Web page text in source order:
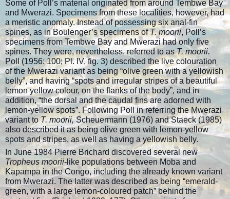
Some of Poll’s material originated from around Tembwe Bay
and Mwerazi. Specimens from these localities, however, had
a meristic anomaly. Instead of possessing six anal-fin
spines, as in Boulenger’s specimens ofT. moorii, Poll’s
specimens from Tembwe Bay and Mwerazi had only five
spines. They were, nevertheless, referred to asT. moorii.
Poll (1956: 100; Pl. IV, fig. 3) described the live colouration
of the Mwerazi variant as being “olive green with a yellowish
belly”, and having “spots and irregular stripes of a beautiful
lemon yellow colour, on the flanks of the body”, and in
addition, “the dorsal and the caudal fins are adorned with
lemon-yellow spots”. Following Poll in referring the Mwerazi
variant toT. moorii,Scheuermann (1976) and Staeck (1985)
also described it as being olive green with lemon-yellow
spots and stripes, as well as having a yellowish belly.
In June 1984 Pierre Brichard discovered several new
Tropheus moorii-like populations between Moba and
Kapampa in the Congo, including the already known variant
from Mwerazi. The latter was described as being “emerald-
green, with a large lemon-coloured patch” behind the